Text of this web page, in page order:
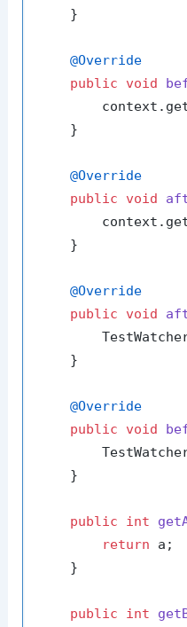
    }
@Override
public
void
    }
@Override
public
void
    }
@Override
public
void
    }
@Override
public
void
    }
public int
return a;
    }
public int